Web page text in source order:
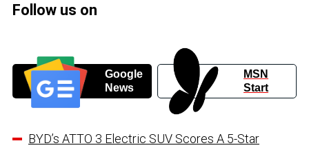
Follow us on
Google
News
MSN
Start
BYD’s ATTO 3 Electric SUV Scores A 5-Star